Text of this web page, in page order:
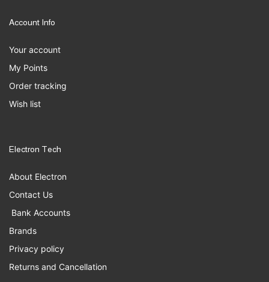
Account Info
Your account
My Points
Order tracking
Wish list
Electron Tech
About Electron
Contact Us
Bank Accounts
Brands
Privacy policy
Returns and Cancellation